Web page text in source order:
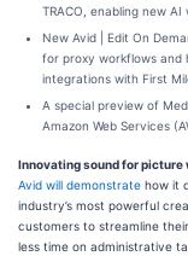
TRACO, enabling new AI
New Avid | Edit On
for proxy workflows and
integrations with First
A special preview of
Amazon Web Services
Innovating sound for
Avid will demonstrate how it
industry’s most powerful
customers to streamline
less time on administrative